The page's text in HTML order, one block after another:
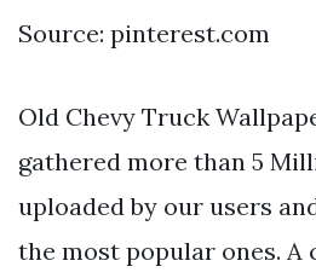
Source: pinterest.com
Old Chevy Truck
gathered more than 5
uploaded by our users
the most popular ones.